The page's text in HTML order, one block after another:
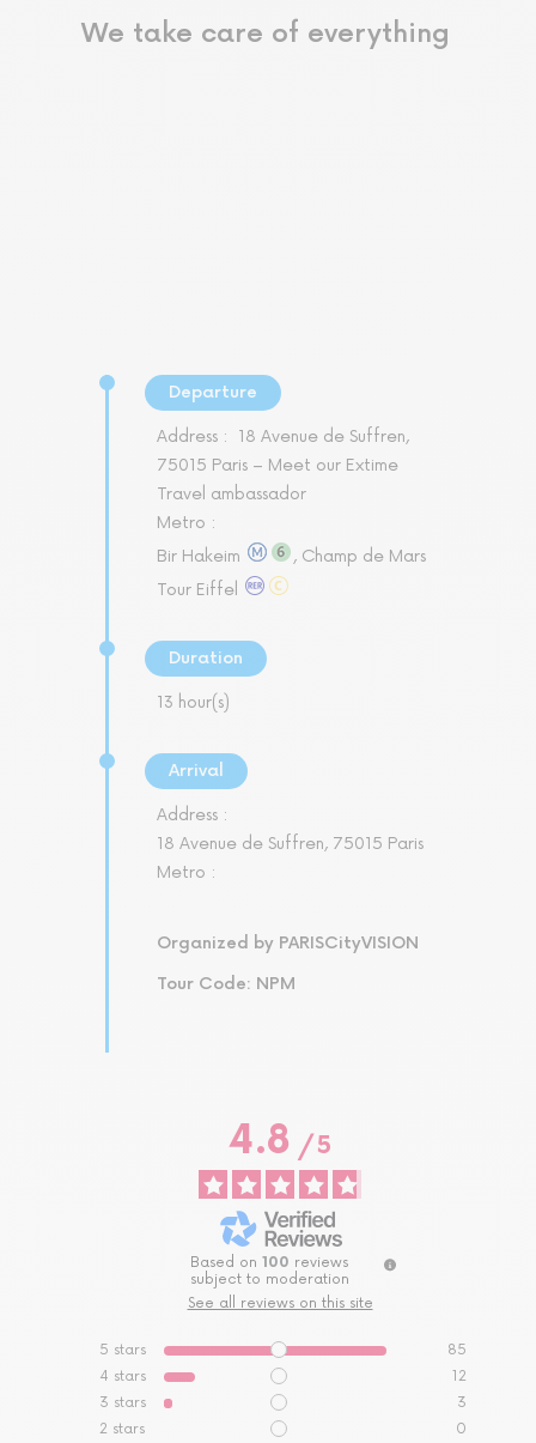
We take care of everything
Departure
Address :
18 Avenue de Suffren,
75015 Paris – Meet our Extime
Travel ambassador
Metro :
Bir Hakeim
, Champ de Mars
Tour Eiffel
Duration
13 hour(s)
Arrival
Address :
18 Avenue de Suffren, 75015 Paris
Metro :
Organized by PARISCityVISION
Tour Code: NPM
4.8 / 5
Based on 100 reviews
subject to moderation
See all reviews on this site
5 stars
85
4 stars
12
3 stars
3
2 stars 0